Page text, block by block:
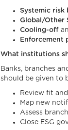
Systemic risk
Global/Other
Cooling-off
Enforcement
What institutions
Banks, branches
should be given to
Review fit
Map new
Assess
Close ESG